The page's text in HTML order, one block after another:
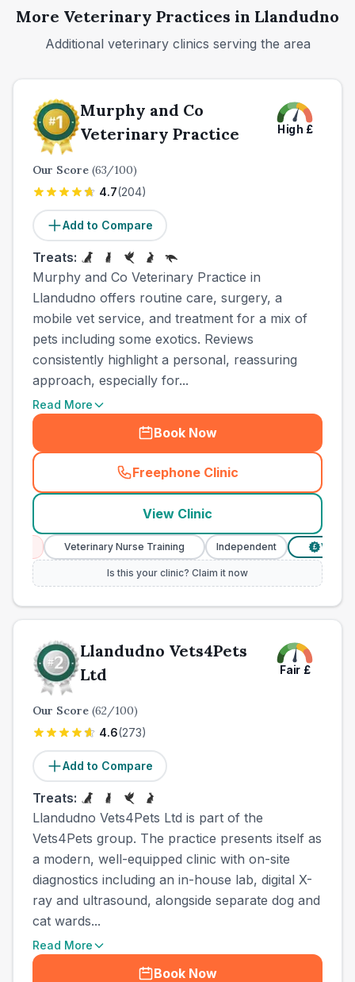
More Veterinary Practices in Llandudno
Additional veterinary clinics serving the area
Murphy and Co
Veterinary Practice
High £
Our Score (63/100)
4.7(204)
Add to Compare
Treats:
Murphy and Co Veterinary Practice in
Llandudno offers routine care, surgery, a
mobile vet service, and treatment for a mix of
pets including some exotics. Reviews
consistently highlight a personal, reassuring
approach, especially for...
Read More
Book Now
Freephone Clinic
(town_all_call
View Clinic
Veterinary Nurse Training Independent £ Verified
Is this your clinic? Claim it now
Llandudno Vets4Pets
Ltd
Fair £
Our Score (62/100)
4.6(273)
Add to Compare
Treats:
Llandudno Vets4Pets Ltd is part of the
Vets4Pets group. The practice presents itself as
a modern, well-equipped clinic with on-site
diagnostics including an in-house lab, digital X-
ray and ultrasound, alongside separate dog and
cat wards...
Read More
Book Now